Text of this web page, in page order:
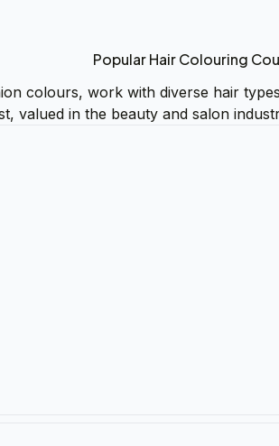
Popular Hair Colouring
colours, work with diverse hair
valued in the beauty and salon